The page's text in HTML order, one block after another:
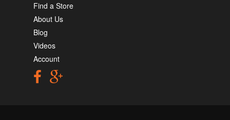
Find a Store
About Us
Blog
Videos
Account